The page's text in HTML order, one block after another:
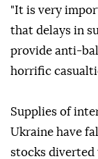
"It is very
that delays in
provide anti-
horrific
Supplies of
Ukraine have
stocks